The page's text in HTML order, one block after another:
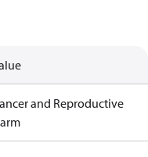
and Reproductive